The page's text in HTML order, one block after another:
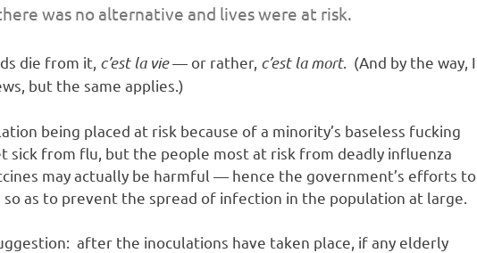
was no alternative and lives were at risk.
die from it, c’est la vie— or rather, c’est la mort. (And by the way, I
but the same applies.)
being placed at risk because of a minority’s baseless fucking
from flu, but the people most at risk from deadly influenza
may actually be harmful — hence the government’s efforts to
as to prevent the spread of infection in the population at large.
after the inoculations have taken place, if any elderly